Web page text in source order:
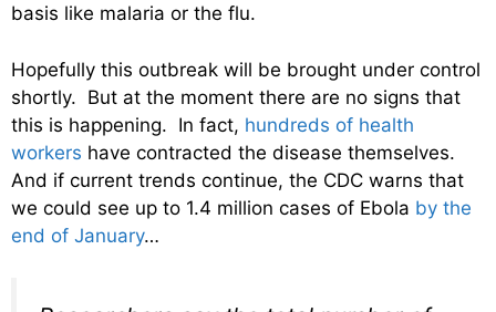
basis like malaria or the flu.
Hopefully this outbreak will be brought under control
shortly. But at the moment there are no signs that
this is happening. In fact, hundreds of health
workers have contracted the disease themselves.
And if current trends continue, the CDC warns that
we could see up to 1.4 million cases of Ebola by the
end of January…